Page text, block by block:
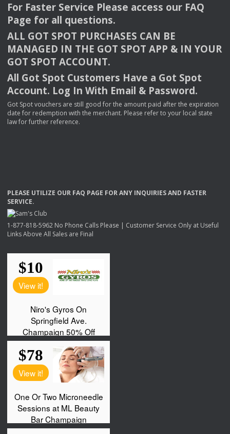
For Faster Service Please access our FAQ
Page for all questions.
ALL GOT SPOT PURCHASES CAN BE
MANAGED IN THE GOT SPOT APP & INYOUR
GOT SPOT ACCOUNT.
All Got Spot Customers Have a Got Spot
Account. Log In With Email & Password.
Got Spot vouchers are still good for the amount paid after the expiration
date for redemption with the merchant. Please refer to your local state
law for further reference.
PLEASE UTILIZE OUR FAQ PAGE FORANY INQUIRIESAND FASTER
SERVICE.
1-877-818-5962 No Phone Calls Please | Customer Service Only at Useful
Links Above All Sales are Final